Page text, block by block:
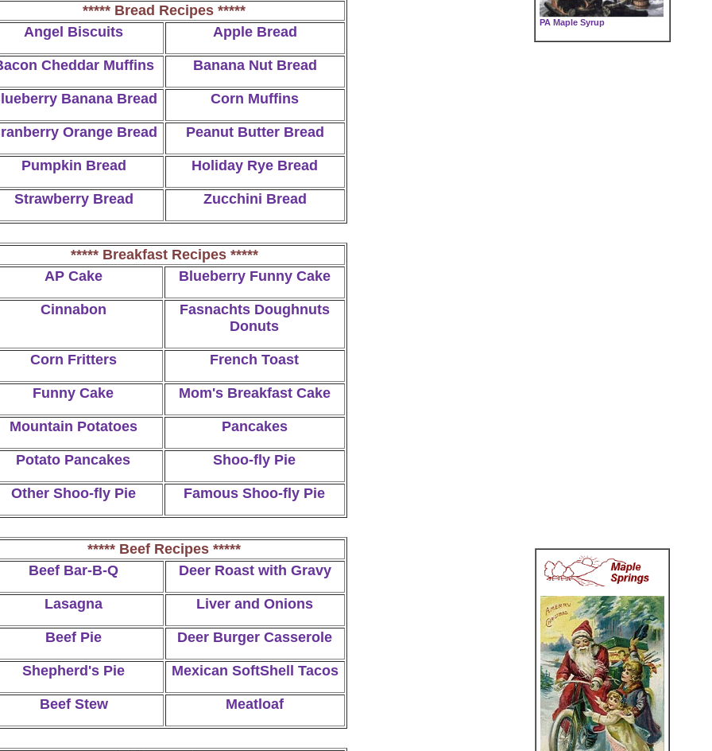
***** Bread Recipes *****
Angel Biscuits
Apple Bread
Cheddar Muffins Banana Nut Bread
Banana Bread Corn Muffins
Orange Bread Peanut Butter Bread
Pumpkin Bread Holiday Rye Bread
Strawberry Bread Zucchini Bread
***** Breakfast Recipes *****
AP Cake
Blueberry Funny Cake
Cinnabon
Fasnachts Doughnuts
Donuts
Corn Fritters French Toast
Funny Cake Mom's Breakfast Cake
Mountain Potatoes Pancakes
Potato Pancakes Shoo-fly Pie
Other Shoo-fly Pie Famous Shoo-fly Pie
***** Beef Recipes *****
Beef Bar-B-Q
Deer Roast with Gravy
Lasagna Liver and Onions
Beef Pie Deer Burger Casserole
Shepherd's Pie Mexican SoftShell Tacos
Beef Stew Meatloaf
PA Maple Syrup